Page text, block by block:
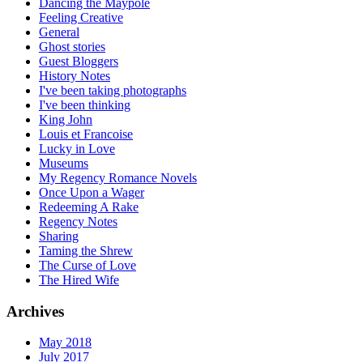
Feeling Creative
General
Ghost stories
Guest Bloggers
History Notes
I've been taking photographs
I've been thinking
King John
Louis et Francoise
Lucky in Love
Museums
My Regency Romance Novels
Once Upon a Wager
Redeeming A Rake
Regency Notes
Sharing
Taming the Shrew
The Curse of Love
The Hired Wife
Archives
May 2018
July 2017